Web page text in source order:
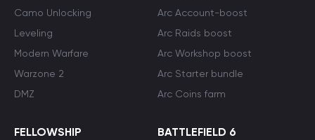
Camo Unlocking
Leveling
Modern Warfare
Warzone 2
DMZ
Arc Account-boost
Arc Raids boost
Arc Workshop boost
Arc Starter bundle
Arc Coins farm
FELLOWSHIP BATTLEFIELD 6